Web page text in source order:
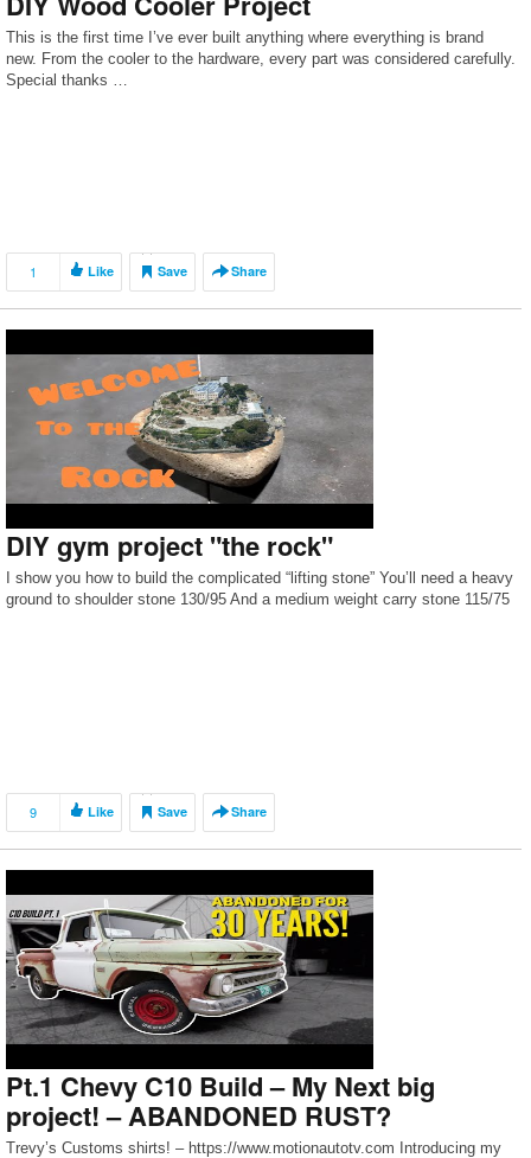
This is the first time I’ve ever built anything where everything is brand
new. From the cooler to the hardware, every part was considered carefully.
Special thanks …
1 Like Save Share
DIY gym project "the rock"
I show you how to build the complicated “lifting stone” You’ll need a heavy
ground to shoulder stone 130/95 And a medium weight carry stone 115/75
9 Like Save Share
Pt.1 Chevy C10 Build – My Next big
project! – ABANDONED RUST?
Trevy’s Customs shirts! – https://www.motionautotv.com Introducing my